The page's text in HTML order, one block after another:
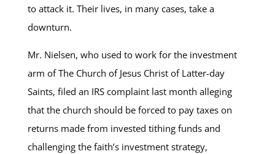
to attack it. Their lives, in many cases, take a
downturn.
Mr. Nielsen, who used to work for the investment
arm of The Church of Jesus Christ of Latter-day
Saints, filed an IRS complaint last month alleging
that the church should be forced to pay taxes on
returns made from invested tithing funds and
challenging the faith’s investment strategy,